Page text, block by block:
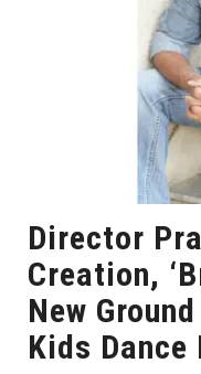
Director
Creation,
New
Kids Dance